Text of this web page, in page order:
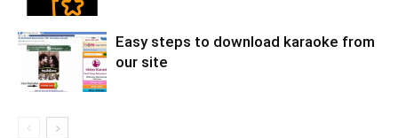
Easy steps to download karaoke from
our site